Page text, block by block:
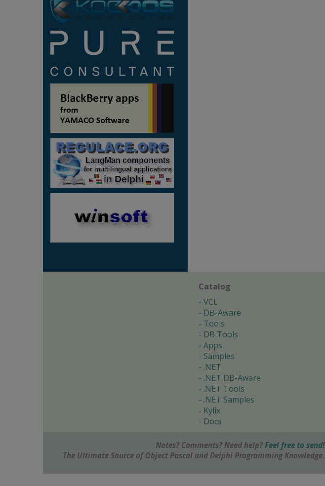
Catalog
VCL
DB-Aware
Tools
DB Tools
Apps
Samples
.NET
.NET DB-Aware
.NET Tools
.NET Samples
Kylix
Docs
Notes? Comments? Need help? Feel free to send!
The Ultimate Source of Object Pascal and Delphi Programming Knowledge.